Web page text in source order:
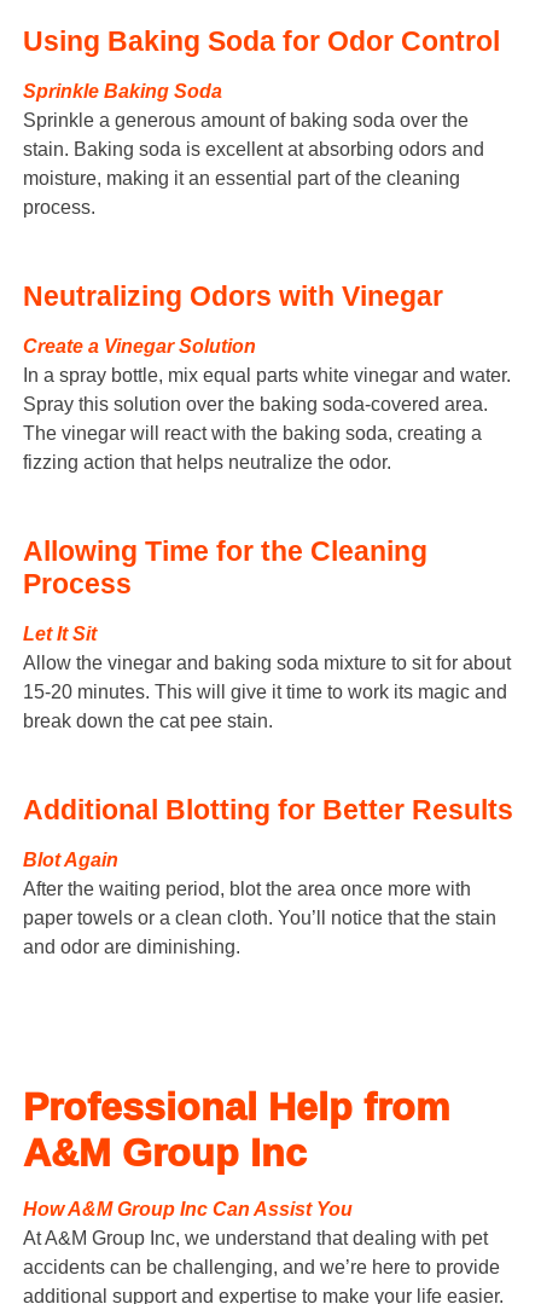
Using Baking Soda for Odor Control
Sprinkle Baking Soda
Sprinkle a generous amount of baking soda over the
stain. Baking soda is excellent at absorbing odors and
moisture, making it an essential part of the cleaning
process.
Neutralizing Odors with Vinegar
Create a Vinegar Solution
In a spray bottle, mix equal parts white vinegar and water.
Spray this solution over the baking soda-covered area.
The vinegar will react with the baking soda, creating a
fizzing action that helps neutralize the odor.
Allowing Time for the Cleaning
Process
Let It Sit
Allow the vinegar and baking soda mixture to sit for about
15-20 minutes. This will give it time to work its magic and
break down the cat pee stain.
Additional Blotting for Better Results
Blot Again
After the waiting period, blot the area once more with
paper towels or a clean cloth. You’ll notice that the stain
and odor are diminishing.
Professional Help from
A&M Group Inc
How A&M Group Inc Can Assist You
At A&M Group Inc, we understand that dealing with pet
accidents can be challenging, and we’re here to provide
additional support and expertise to make your life easier.